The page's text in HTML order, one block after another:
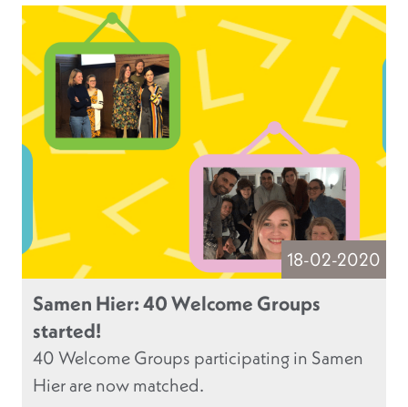
18-02-2020
Samen Hier: 40 Welcome Groups
started!
40 Welcome Groups participating in Samen
Hier are now matched.